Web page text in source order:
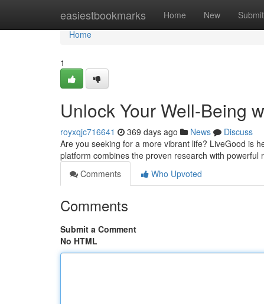
easiestbookmarks Home New Submit
Home
Home
1
Unlock Your Well-Being
royxqjc716641 369 days ago News
Discuss
Are you seeking for a more vibrant life? LiveGood is
platform combines the proven research with powerful
Comments
Who Upvoted
Comments
Submit a Comment
No HTML